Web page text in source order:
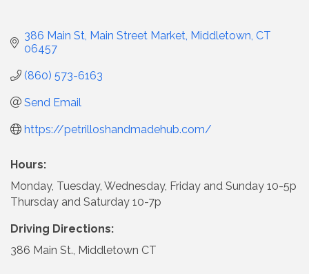
386 Main St Main Street Market Middletown CT
06457
(860) 573-6163
Send Email
https://petrilloshandmadehub.com/
Hours:
Monday, Tuesday, Wednesday, Friday and Sunday 10-5p
Thursday and Saturday 10-7p
Driving Directions:
386 Main St., Middletown CT